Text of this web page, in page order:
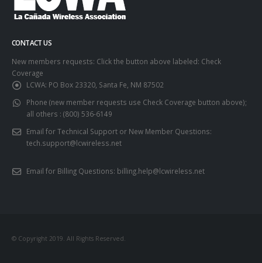
CONTACT US
New members requests: Click the button above labeled: Check
Coverage
LCWA: PO Box 23320, Santa Fe, NM 87502
Phone (new member requests use Check Coverage button above);
all others : (800) 536-6149
Email for Technical Support or New Member Questions:
tech.support@lcwireless.net
Email for Billing Questions: billing.help@lcwireless.net
© Copyright 2019. All Rights Reserved.